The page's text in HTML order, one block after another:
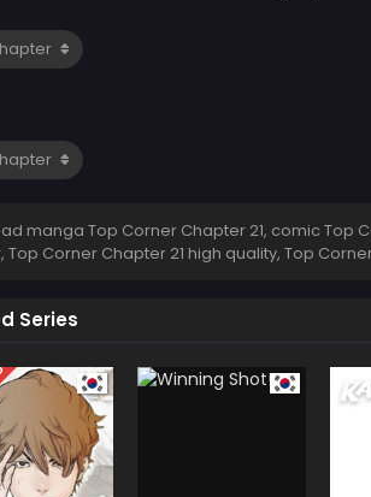
manga Top Corner Chapter 21, comic Top
Top Corner Chapter 21 high quality, Top
Series